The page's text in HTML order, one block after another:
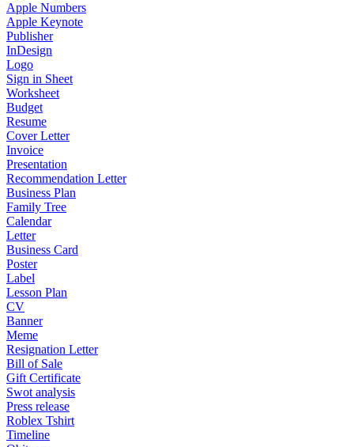
Apple Numbers
Apple Keynote
Publisher
InDesign
Logo
Sign in Sheet
Worksheet
Budget
Resume
Cover Letter
Invoice
Presentation
Recommendation Letter
Business Plan
Family Tree
Calendar
Letter
Business Card
Poster
Label
Lesson Plan
CV
Banner
Meme
Resignation Letter
Bill of Sale
Gift Certificate
Swot analysis
Press release
Roblex Tshirt
Timeline